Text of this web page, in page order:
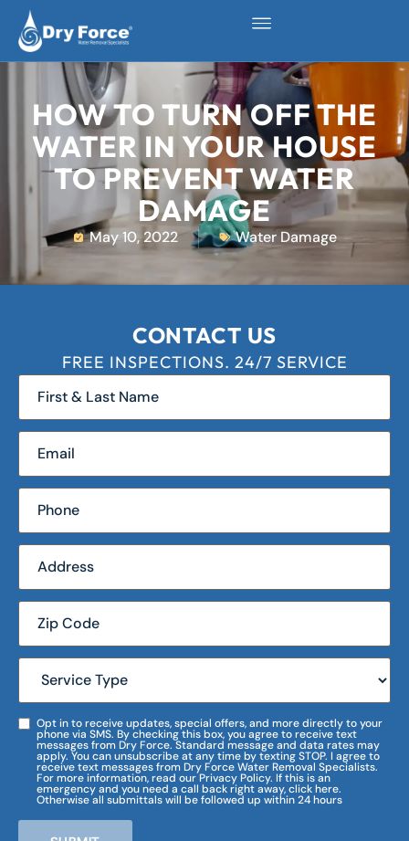
HOW TO TURN OFF THE
WATER IN YOUR HOUSE
TO PREVENT WATER
DAMAGE
May 10, 2022 Water Damage
CONTACT US
FREE INSPECTIONS. 24/7 SERVICE
Opt in to receive updates, special offers, and more directly to your
phone via SMS. By checking this box, you agree to receive text
messages from Dry Force. Standard message and data rates may
apply. You can unsubscribe at any time by texting STOP. I agree to
receive text messages from Dry Force Water Removal Specialists.
For more information, read our Privacy Policy. If this is an
emergency and you need a call back right away, click here.
Otherwise all submittals will be followed up within 24 hours